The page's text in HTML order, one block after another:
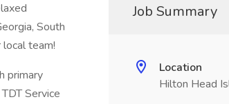
South
team!
primary
Service
Job Summary
Location
Hilton Head